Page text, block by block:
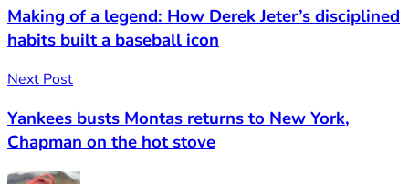
Making of a legend: How Derek Jeter’s disciplined
habits built a baseball icon
Next Post
Yankees busts Montas returns to New York,
Chapman on the hot stove